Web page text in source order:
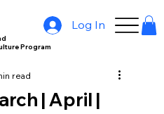
Program
Log In
| April |
read